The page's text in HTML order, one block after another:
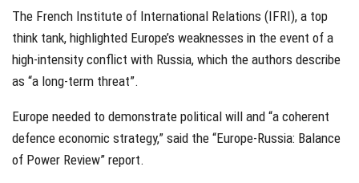
The French Institute of International Relations (IFRI), a top
think tank, highlighted Europe’s weaknesses in the event of a
high-intensity conflict with Russia, which the authors describe
as “a long-term threat”.
Europe needed to demonstrate political will and “a coherent
defence economic strategy,” said the “Europe-Russia: Balance
of Power Review” report.